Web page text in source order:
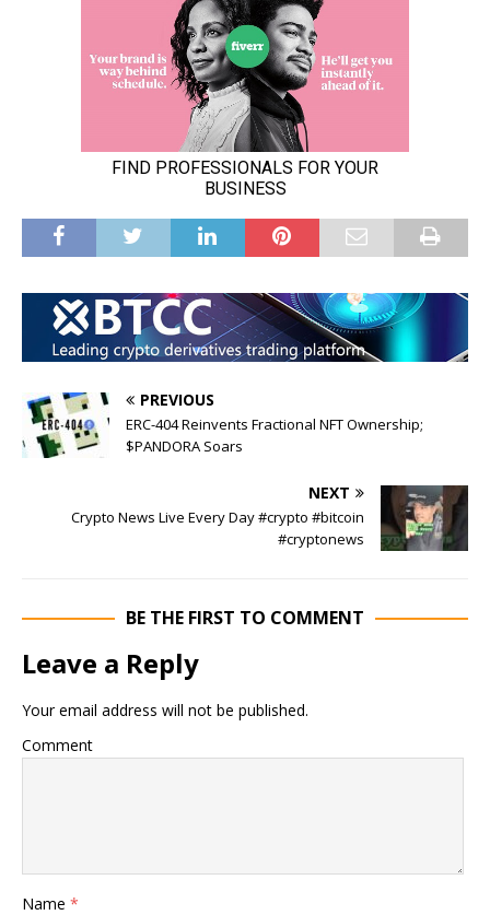
PREVIOUS
ERC-404 Reinvents Fractional NFT Ownership;
$PANDORA Soars
NEXT
Crypto News Live Every Day #crypto #bitcoin
#cryptonews
BE THE FIRST TO COMMENT
Leave a Reply
Your email address will not be published.
Comment
Name *